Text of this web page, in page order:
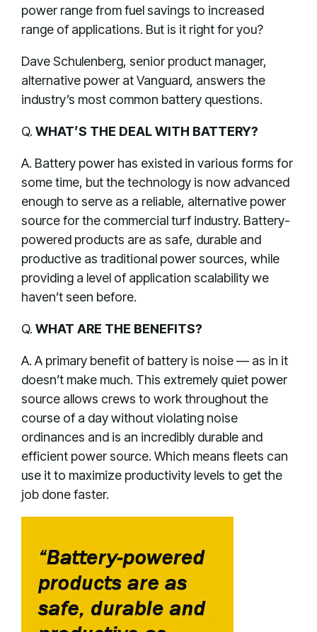
power range from fuel savings to increased
range of applications. But is it right for you?
Dave Schulenberg, senior product manager,
alternative power at Vanguard, answers the
industry’s most common battery questions.
Q. WHAT’S THE DEAL WITH BATTERY?
A. Battery power has existed in various forms for
some time, but the technology is now advanced
enough to serve as a reliable, alternative power
source for the commercial turf industry. Battery-
powered products are as safe, durable and
productive as traditional power sources, while
providing a level of application scalability we
haven’t seen before.
Q. WHAT ARE THE BENEFITS?
A. A primary benefit of battery is noise — as in it
doesn’t make much. This extremely quiet power
source allows crews to work throughout the
course of a day without violating noise
ordinances and is an incredibly durable and
efficient power source. Which means fleets can
use it to maximize productivity levels to get the
job done faster.